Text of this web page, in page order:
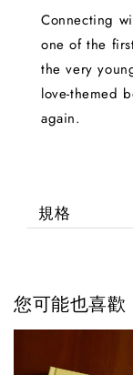
Connecting
one of the
the very
love-themed
again.
規格
您可能也喜歡